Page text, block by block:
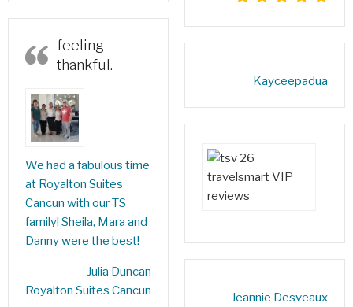
feeling
thankful.
We had a fabulous time
at Royalton Suites
Cancun with our TS
family! Sheila, Mara and
Danny were the best!
‎Julia Duncan‎
Royalton Suites Cancun
Kayceepadua
Jeannie Desveaux